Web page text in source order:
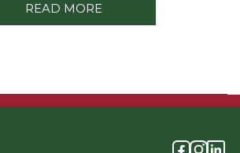
READ MORE